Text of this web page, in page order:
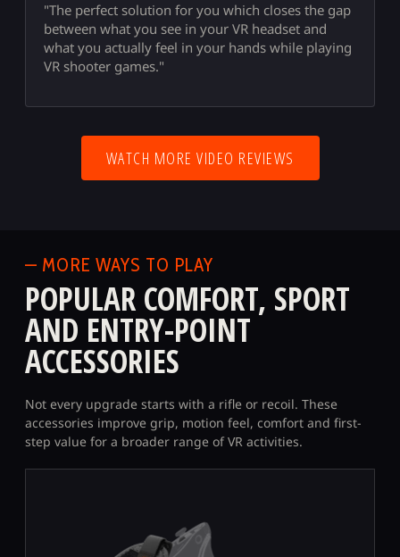
"The perfect solution for you which closes the gap
between what you see in your VR headset and
what you actually feel in your hands while playing
VR shooter games."
WATCH MORE VIDEO REVIEWS
— MORE WAYS TO PLAY
POPULAR COMFORT, SPORT
AND ENTRY-POINT
ACCESSORIES
Not every upgrade starts with a rifle or recoil. These
accessories improve grip, motion feel, comfort and first-
step value for a broader range of VR activities.